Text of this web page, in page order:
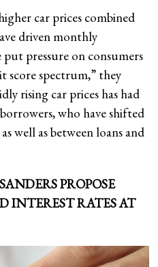
car prices combined
driven monthly
pressure on consumers
score spectrum,” they
rising car prices has had
who have shifted
well as between loans and
PROPOSE
INTEREST RATES AT